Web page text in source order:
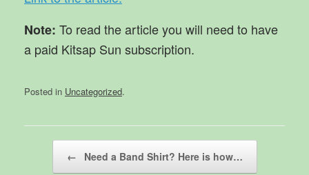
Note: To read the article you will need to have
a paid Kitsap Sun subscription.
Posted in Uncategorized.
← Need a Band Shirt? Here is how…